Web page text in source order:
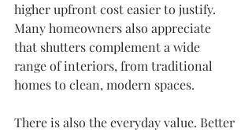
higher upfront cost easier to justify.
Many homeowners also appreciate
that shutters complement a wide
range of interiors, from traditional
homes to clean, modern spaces.
There is also the everyday value. Better